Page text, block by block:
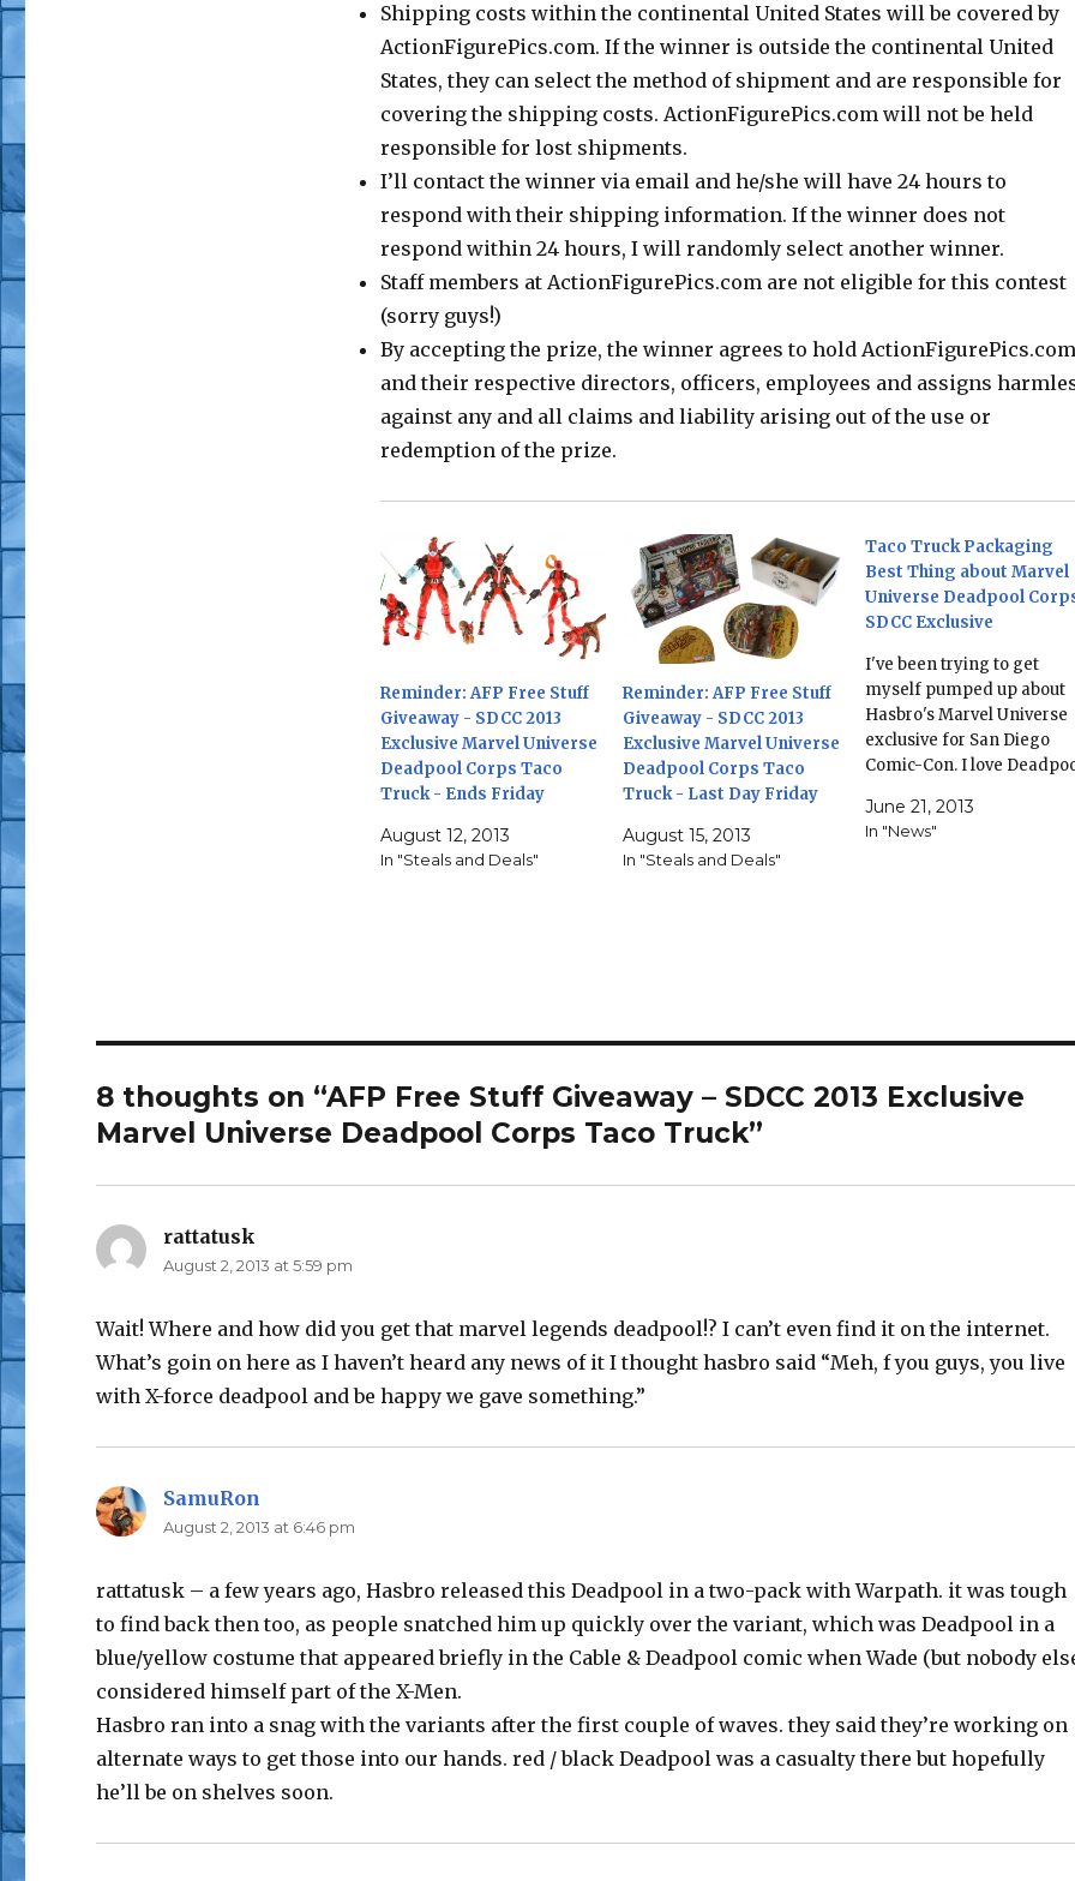
Shipping costs within the continental United States will be covered by
ActionFigurePics.com. If the winner is outside the continental United
States, they can select the method of shipment and are responsible for
covering the shipping costs. ActionFigurePics.com will not be held
responsible for lost shipments.
I’ll contact the winner via email and he/she will have 24 hours to
respond with their shipping information. If the winner does not
respond within 24 hours, I will randomly select another winner.
Staff members at ActionFigurePics.com are not eligible for this contest
(sorry guys!)
By accepting the prize, the winner agrees to hold
and their respective directors, officers, employees and assigns
against any and all claims and liability arising out of the use or
redemption of the prize.
Reminder: AFP Free Stuff
Giveaway - SDCC 2013
Exclusive Marvel Universe
Deadpool Corps Taco
Truck - Ends Friday
August 12, 2013
In "Steals and Deals"
Reminder: AFP Free Stuff
Giveaway - SDCC 2013
Exclusive Marvel Universe
Deadpool Corps Taco
Truck - Last Day Friday
August 15, 2013
In "Steals and Deals"
Taco Truck Packaging
Best Thing about Marvel
Universe Deadpool
SDCC Exclusive
I've been trying to get
myself pumped up about
Hasbro's Marvel Universe
exclusive for San Diego
Comic-Con. I love
versions of Deadpool in
truck packaging would be
June 21, 2013
In "News"
8 thoughts on “AFP Free Stuff Giveaway – SDCC 2013 Exclusive
Marvel Universe Deadpool Corps Taco Truck”
rattatusk
August 2, 2013 at 5:59 pm
Wait! Where and how did you get that marvel legends deadpool!? I can’t even find it on the internet.
What’s goin on here as I haven’t heard any news of it I thought hasbro said “Meh, f you guys, you live
with X-force deadpool and be happy we gave something.”
SamuRon
August 2, 2013 at 6:46 pm
rattatusk – a few years ago, Hasbro released this Deadpool in a two-pack with Warpath. it was tough
to find back then too, as people snatched him up quickly over the variant, which was Deadpool in a
blue/yellow costume that appeared briefly in the Cable & Deadpool comic when Wade (but nobody
considered himself part of the X-Men.
Hasbro ran into a snag with the variants after the first couple of waves. they said they’re working on
alternate ways to get those into our hands. red / black Deadpool was a casualty there but hopefully
he’ll be on shelves soon.